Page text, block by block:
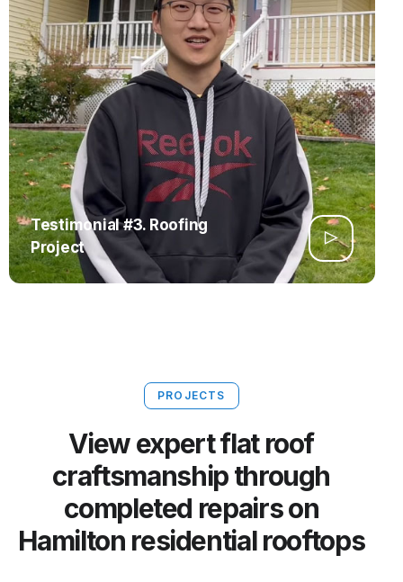
Testimonial #3. Roofing
Project
PROJECTS
View expert flat roof
craftsmanship through
completed repairs on
Hamilton residential rooftops